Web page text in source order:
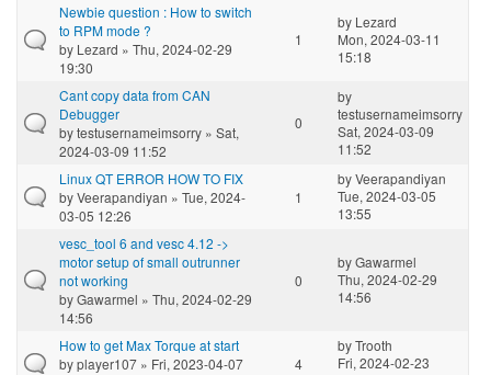
Newbie question : How to switch
to RPM mode ?
by Lezard » Thu, 2024-02-29
19:30
1
by Lezard
Mon, 2024-03-11
15:18
Cant copy data from CAN
Debugger
bytestusernameimsorry » Sat,
2024-03-09 11:52
0
by
testusernameimsorry
Sat, 2024-03-09
11:52
Linux QT ERROR HOW TO FIX
byVeerapandiyan » Tue, 2024-
03-05 12:26
1
byVeerapandiyan
Tue, 2024-03-05
13:55
vesc_tool 6 and vesc 4.12 ->
motor setup of small outrunner
not working
byGawarmel » Thu, 2024-02-29
14:56
0
byGawarmel
Thu, 2024-02-29
14:56
How to get Max Torque at start
byplayer107 » Fri, 2023-04-07
4
byTrooth
Fri, 2024-02-23